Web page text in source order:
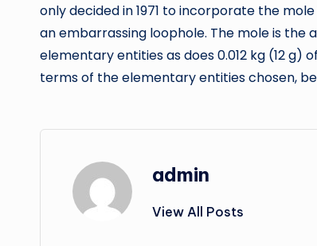
only decided in 1971 to incorporate the
an embarrassing loophole. The mole is
elementary entities as does 0.012 kg (12
terms of the elementary entities chosen,
admin
View All Posts